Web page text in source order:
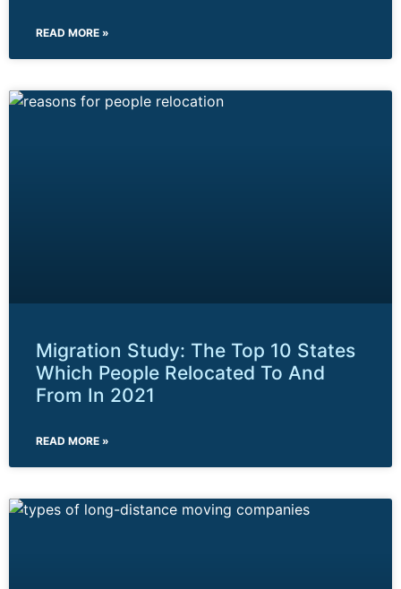
READ MORE »
Migration Study: The Top 10 States
Which People Relocated To And
From In 2021
READ MORE »